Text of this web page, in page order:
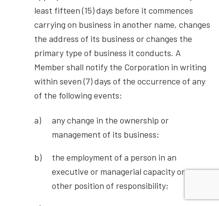
least fifteen (15) days before it commences
carrying on business in another name, changes
the address of its business or changes the
primary type of business it conducts. A
Member shall notify the Corporation in writing
within seven (7) days of the occurrence of any
of the following events:
any change in the ownership or
management of its business;
the employment of a person in an
executive or managerial capacity or
other position of responsibility;